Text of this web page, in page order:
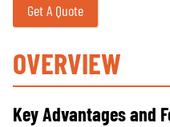
Get A Quote
OVERVIEW
Key Advantages and